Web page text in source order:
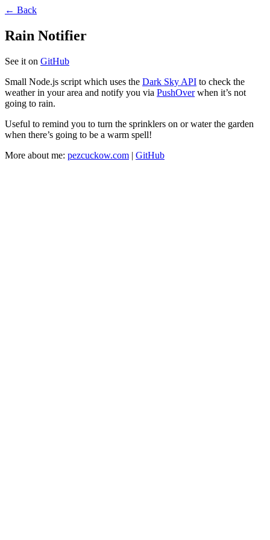
← Back
Rain Notifier
See it on GitHub
Small Node.js script which uses the Dark Sky API to check the
weather in your area and notify you via PushOverwhen it’s not
going to rain.
Useful to remind you to turn the sprinklers on or water the garden
when there’s going to be a warm spell!
More about me: pezcuckow.com | GitHub